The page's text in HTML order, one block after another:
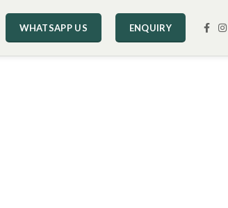
WHATSAPP US ENQUIRY